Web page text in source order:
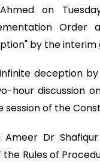
on
by the interim
deception
hour discussion
of the
Ameer Dr
Rules of